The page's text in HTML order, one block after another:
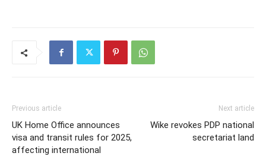
Previous article
UK Home Office announces
visa and transit rules for 2025,
affecting international
Next article
Wike revokes PDP national
secretariat land